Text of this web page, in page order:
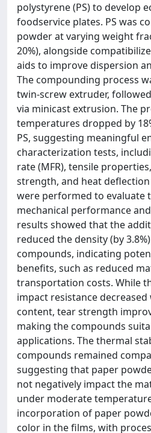
polystyrene (PS) to develop
foodservice plates. PS was
powder at varying weight
20%), alongside
aids to improve dispersion
The compounding process
twin-screw extruder,
via minicast extrusion. The
temperatures dropped by
PS, suggesting meaningful
characterization tests,
rate (MFR), tensile
strength, and heat
were performed to evaluate
mechanical performance
results showed that the
reduced the density (by
compounds, indicating
benefits, such as reduced
transportation costs. While
impact resistance
content, tear strength
making the compounds
applications. The thermal
compounds remained
suggesting that paper
not negatively impact the
under moderate
incorporation of paper
color in the films, with